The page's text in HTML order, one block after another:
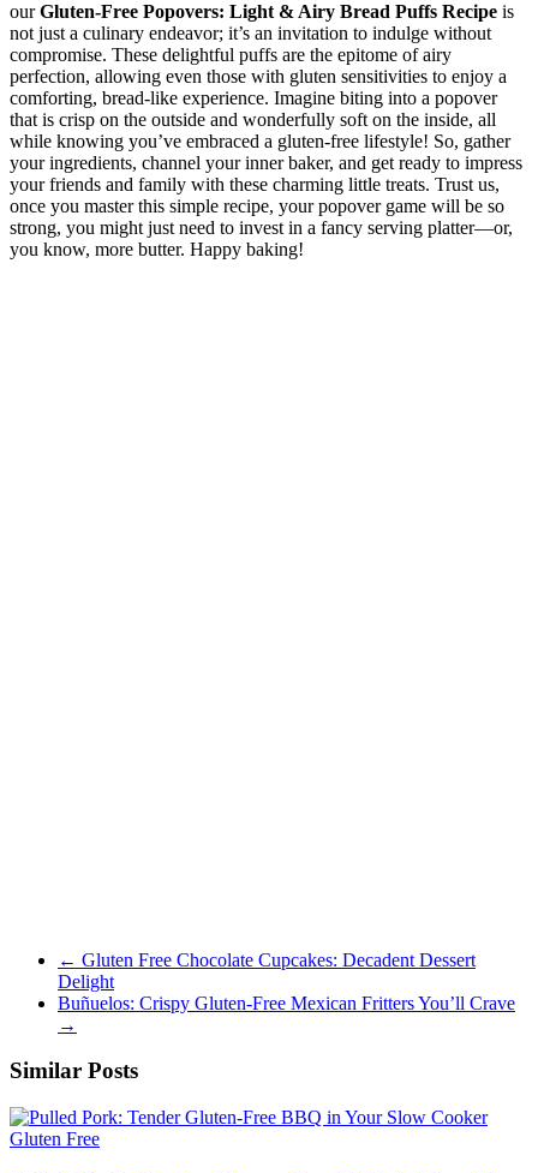
ourGluten-Free Popovers: Light & Airy Bread Puffs Recipe is
not just a culinary endeavor; it’s an invitation to indulge without
compromise. These delightful puffs are the epitome of airy
perfection, allowing even those with gluten sensitivities to enjoy a
comforting, bread-like experience. Imagine biting into a popover
that is crisp on the outside and wonderfully soft on the inside, all
while knowing you’ve embraced a gluten-free lifestyle! So, gather
your ingredients, channel your inner baker, and get ready to impress
your friends and family with these charming little treats. Trust us,
once you master this simple recipe, your popover game will be so
strong, you might just need to invest in a fancy serving platter—or,
you know, more butter. Happy baking!
← Gluten Free Chocolate Cupcakes: Decadent Dessert
Delight
Buñuelos: Crispy Gluten-Free Mexican Fritters You’ll Crave
→
Similar Posts
Gluten Free